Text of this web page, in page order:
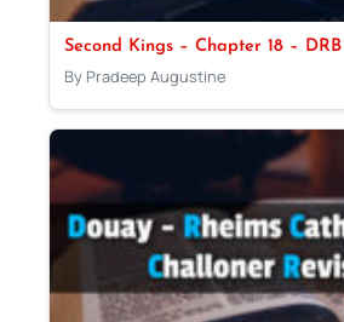
Second Kings – Chapter 18 – DRB
By Pradeep Augustine